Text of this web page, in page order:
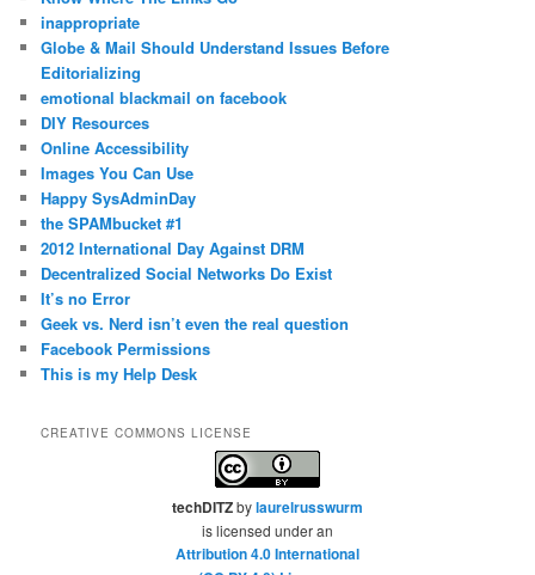
inappropriate
Globe & Mail Should Understand Issues Before
Editorializing
emotional blackmail on facebook
DIY Resources
Online Accessibility
Images You Can Use
Happy SysAdminDay
the SPAMbucket #1
2012 International Day Against DRM
Decentralized Social Networks Do Exist
It’s no Error
Geek vs. Nerd isn’t even the real question
Facebook Permissions
This is my Help Desk
CREATIVE COMMONS LICENSE
techDITZbylaurelrusswurm
is licensed under an
Attribution 4.0 International